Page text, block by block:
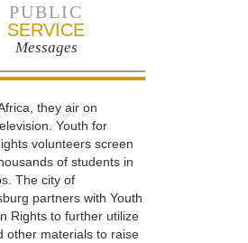
PUBLIC
SERVICE
Messages
they air on
Youth for
volunteers screen
of students in
The city of
partners with Youth
Rights to further utilize
other materials to raise